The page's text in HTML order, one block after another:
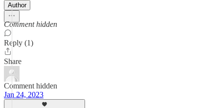
Author
Comment hidden
Reply (1)
Share
Comment hidden
Jan 24, 2023